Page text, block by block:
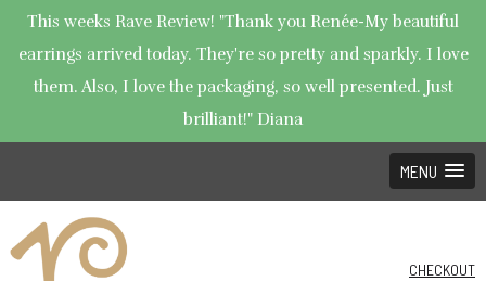
This weeks Rave Review! "Thank you Renée-My beautiful
earrings arrived today. They're so pretty and sparkly. I love
them. Also, I love the packaging, so well presented. Just
brilliant!" Diana
MENU
CHECKOUT